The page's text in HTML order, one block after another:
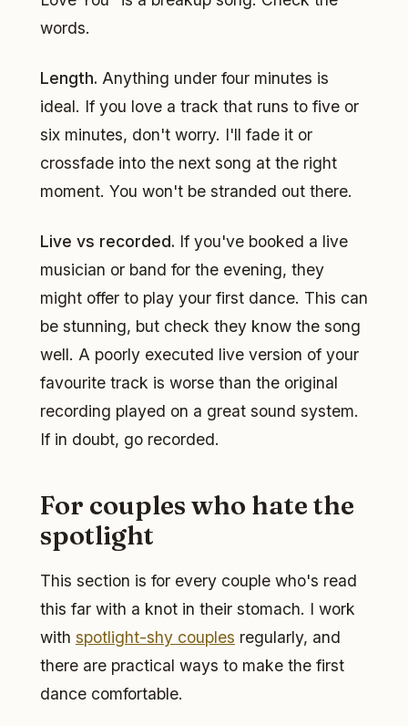
words.
Length. Anything under four minutes is
ideal. If you love a track that runs to five or
six minutes, don't worry. I'll fade it or
crossfade into the next song at the right
moment. You won't be stranded out there.
Live vs recorded. If you've booked a live
musician or band for the evening, they
might offer to play your first dance. This can
be stunning, but check they know the song
well. A poorly executed live version of your
favourite track is worse than the original
recording played on a great sound system.
If in doubt, go recorded.
For couples who hate the
spotlight
This section is for every couple who's read
this far with a knot in their stomach. I work
with spotlight-shy couples regularly, and
there are practical ways to make the first
dance comfortable.